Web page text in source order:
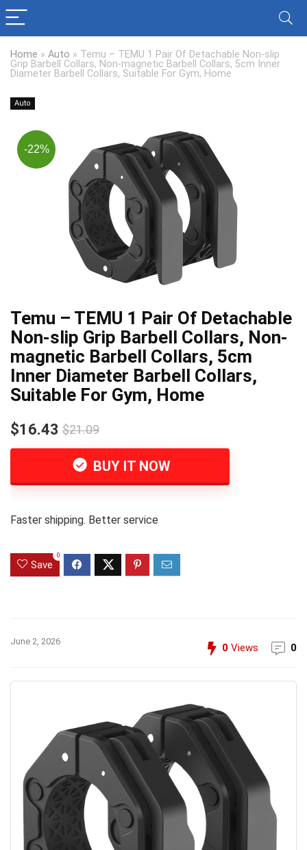
Home » Auto » Temu – TEMU 1 Pair Of Detachable Non-slip
Grip Barbell Collars, Non-magnetic Barbell Collars, 5cm Inner
Diameter Barbell Collars, Suitable For Gym, Home
Auto
-22%
Temu – TEMU 1 Pair Of Detachable
Non-slip Grip Barbell Collars, Non-
magnetic Barbell Collars, 5cm
Inner Diameter Barbell Collars,
Suitable For Gym, Home
$16.43 $21.09
BUY IT NOW
Faster shipping. Better service
Save
0
June 2, 2026
0 Views 0